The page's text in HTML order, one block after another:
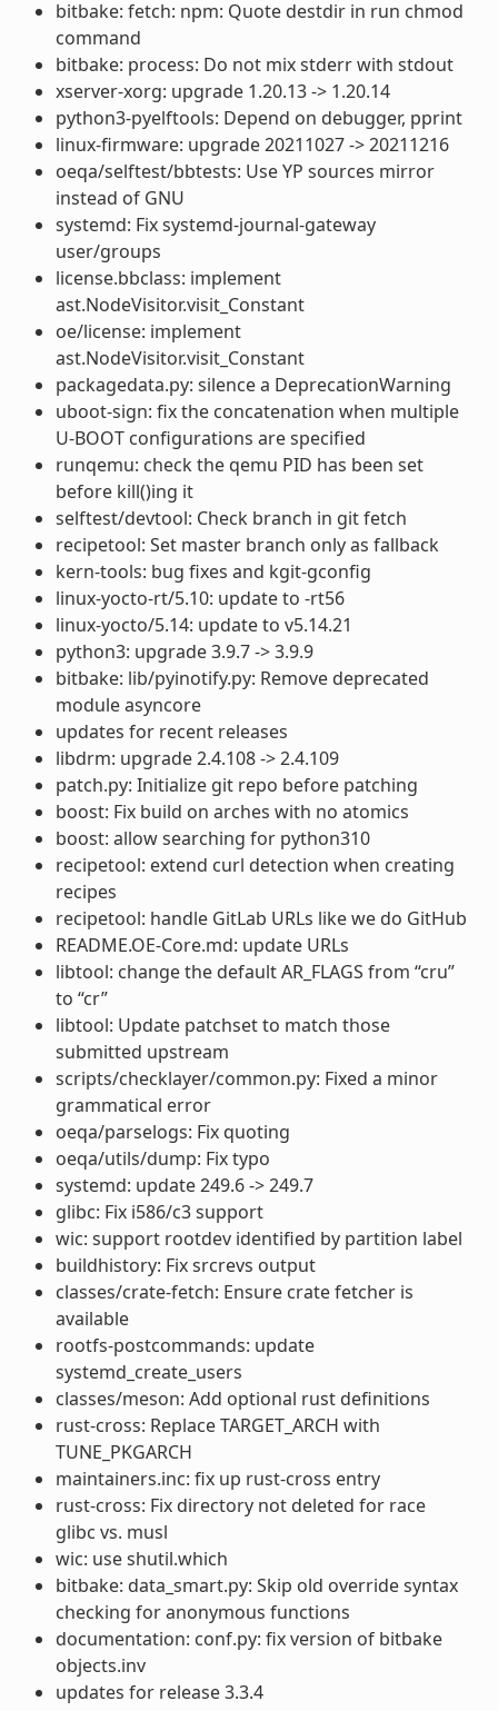
bitbake: fetch: npm: Quote destdir in run chmod
command
bitbake: process: Do not mix stderr with stdout
xserver-xorg: upgrade 1.20.13 -> 1.20.14
python3-pyelftools: Depend on debugger, pprint
linux-firmware: upgrade 20211027 -> 20211216
oeqa/selftest/bbtests: Use YP sources mirror
instead of GNU
systemd: Fix systemd-journal-gateway
user/groups
license.bbclass: implement
ast.NodeVisitor.visit_Constant
oe/license: implement
ast.NodeVisitor.visit_Constant
packagedata.py: silence a DeprecationWarning
uboot-sign: fix the concatenation when multiple
U-BOOT configurations are specified
runqemu: check the qemu PID has been set
before kill()ing it
selftest/devtool: Check branch in git fetch
recipetool: Set master branch only as fallback
kern-tools: bug fixes and kgit-gconfig
linux-yocto-rt/5.10: update to -rt56
linux-yocto/5.14: update to v5.14.21
python3: upgrade 3.9.7 -> 3.9.9
bitbake: lib/pyinotify.py: Remove deprecated
module asyncore
updates for recent releases
libdrm: upgrade 2.4.108 -> 2.4.109
patch.py: Initialize git repo before patching
boost: Fix build on arches with no atomics
boost: allow searching for python310
recipetool: extend curl detection when creating
recipes
recipetool: handle GitLab URLs like we do GitHub
README.OE-Core.md: update URLs
libtool: change the default AR_FLAGS from “cru”
to “cr”
libtool: Update patchset to match those
submitted upstream
scripts/checklayer/common.py: Fixed a minor
grammatical error
oeqa/parselogs: Fix quoting
oeqa/utils/dump: Fix typo
systemd: update 249.6 -> 249.7
glibc: Fix i586/c3 support
wic: support rootdev identified by partition label
buildhistory: Fix srcrevs output
classes/crate-fetch: Ensure crate fetcher is
available
rootfs-postcommands: update
systemd_create_users
classes/meson: Add optional rust definitions
rust-cross: Replace TARGET_ARCH with
TUNE_PKGARCH
maintainers.inc: fix up rust-cross entry
rust-cross: Fix directory not deleted for race
glibc vs. musl
wic: use shutil.which
bitbake: data_smart.py: Skip old override syntax
checking for anonymous functions
documentation: conf.py: fix version of bitbake
objects.inv
updates for release 3.3.4